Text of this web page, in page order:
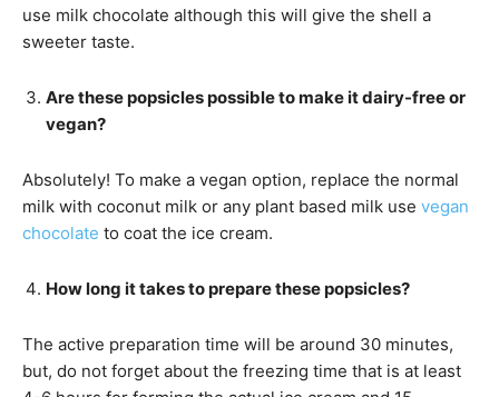
use milk chocolate although this will give the shell a
sweeter taste.
Are these popsicles possible to make it dairy-free or
vegan?
Absolutely! To make a vegan option, replace the normal
milk with coconut milk or any plant based milk use vegan
chocolate to coat the ice cream.
How long it takes to prepare these popsicles?
The active preparation time will be around 30 minutes,
but, do not forget about the freezing time that is at least